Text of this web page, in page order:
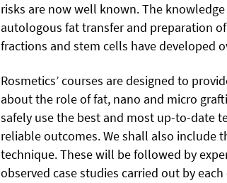
risks are now well known. The
autologous fat transfer and preparation
fractions and stem cells have developed
Rosmetics’ courses are designed to
about the role of fat, nano and micro
safely use the best and most up-to-date
reliable outcomes. We shall also include
technique. These will be followed by
observed case studies carried out by